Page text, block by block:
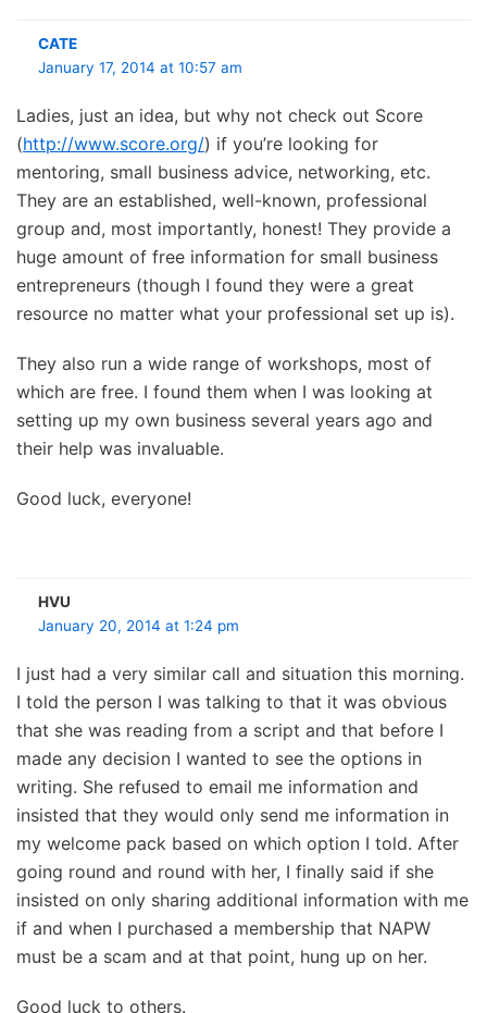
CATE
January 17, 2014 at 10:57 am
Ladies, just an idea, but why not check out Score
(http://www.score.org/) if you’re looking for
mentoring, small business advice, networking, etc.
They are an established, well-known, professional
group and, most importantly, honest! They provide a
huge amount of free information for small business
entrepreneurs (though I found they were a great
resource no matter what your professional set up is).
They also run a wide range of workshops, most of
which are free. I found them when I was looking at
setting up my own business several years ago and
their help was invaluable.
Good luck, everyone!
HVU
January 20, 2014 at 1:24 pm
I just had a very similar call and situation this morning.
I told the person I was talking to that it was obvious
that she was reading from a script and that before I
made any decision I wanted to see the options in
writing. She refused to email me information and
insisted that they would only send me information in
my welcome pack based on which option I told. After
going round and round with her, I finally said if she
insisted on only sharing additional information with me
if and when I purchased a membership that NAPW
must be a scam and at that point, hung up on her.
Good luck to others.